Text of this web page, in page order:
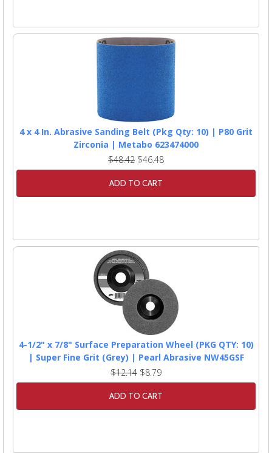
4 x 4 In. Abrasive Sanding Belt (Pkg Qty: 10) | P80 Grit
Zirconia | Metabo 623474000
$48.42 $46.48
ADD TO CART
4-1/2" x 7/8" Surface Preparation Wheel (PKG QTY: 10)
| Super Fine Grit (Grey) | Pearl Abrasive NW45GSF
$12.14 $8.79
ADD TO CART